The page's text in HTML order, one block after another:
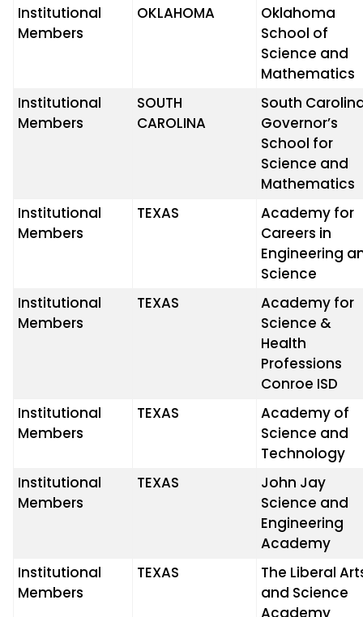
Institutional
Members
OKLAHOMA
Oklahoma
School of
Science and
Mathematics
Institutional
Members
SOUTH
CAROLINA
South
Governor’s
School for
Science and
Mathematics
Institutional
Members
TEXAS
Academy for
Careers in
Engineering
Science
Institutional
Members
TEXAS
Academy for
Science &
Health
Professions
Conroe ISD
Institutional
Members
TEXAS
Academy of
Science and
Technology
Institutional
Members
TEXAS
John Jay
Science and
Engineering
Academy
Institutional
Members
TEXAS
The Liberal
and Science
Academy